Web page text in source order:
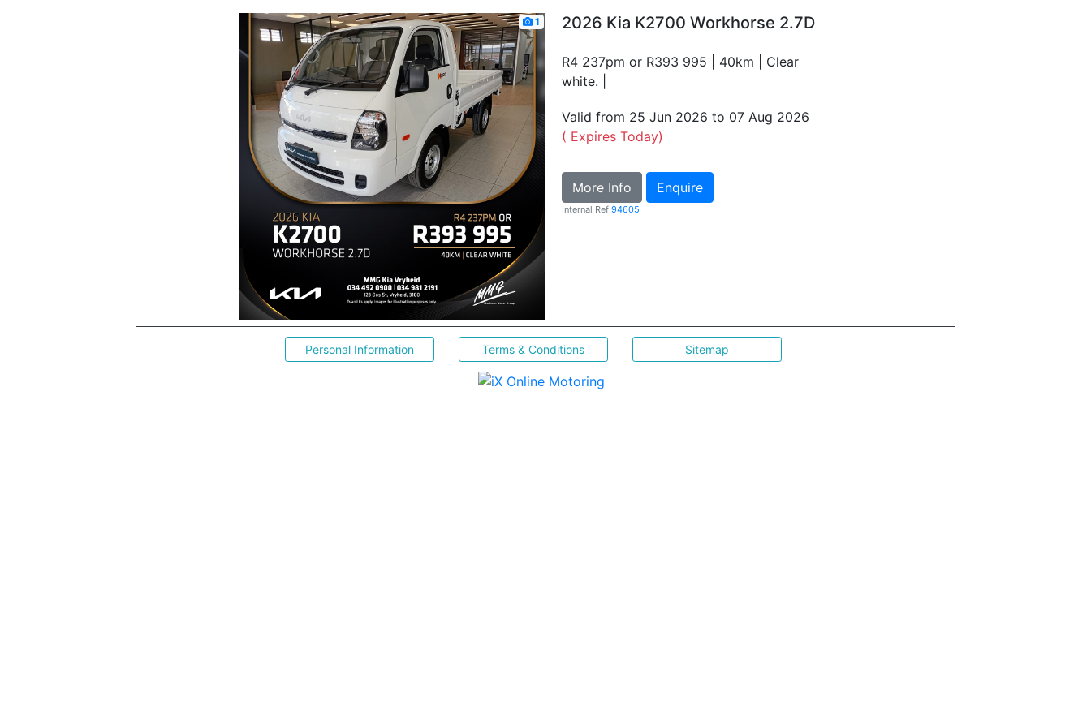
1 2026 Kia K2700 Workhorse 2.7D
R4 237pm or R393 995 | 40km | Clear
white. |
Valid from 25 Jun 2026 to 07 Aug 2026
( Expires Today)
More Info Enquire
Internal Ref 94605
Personal Information Terms & Conditions Sitemap